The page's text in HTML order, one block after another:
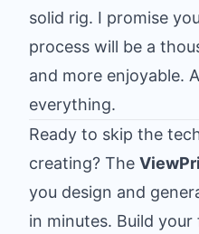
solid rig. I promise
process will be a
and more enjoyable.
everything.
Ready to skip the
creating? The
you design and
in minutes. Build